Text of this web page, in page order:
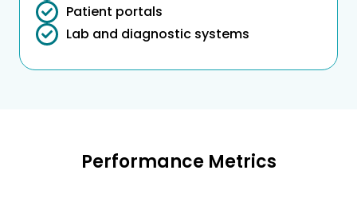
Patient portals
Lab and diagnostic systems
Performance Metrics